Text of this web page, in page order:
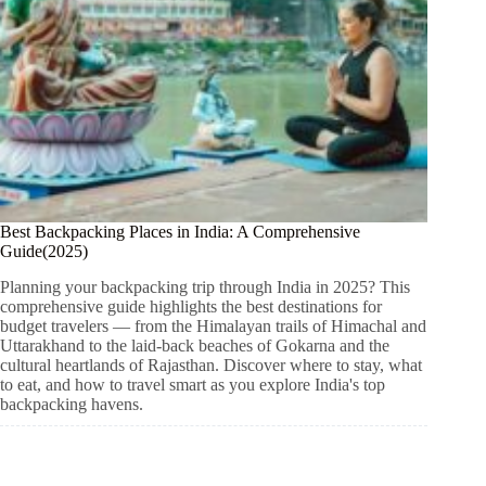
Best Backpacking Places in India: A Comprehensive
Guide(2025)
Planning your backpacking trip through India in 2025? This
comprehensive guide highlights the best destinations for
budget travelers — from the Himalayan trails of Himachal and
Uttarakhand to the laid-back beaches of Gokarna and the
cultural heartlands of Rajasthan. Discover where to stay, what
to eat, and how to travel smart as you explore India's top
backpacking havens.